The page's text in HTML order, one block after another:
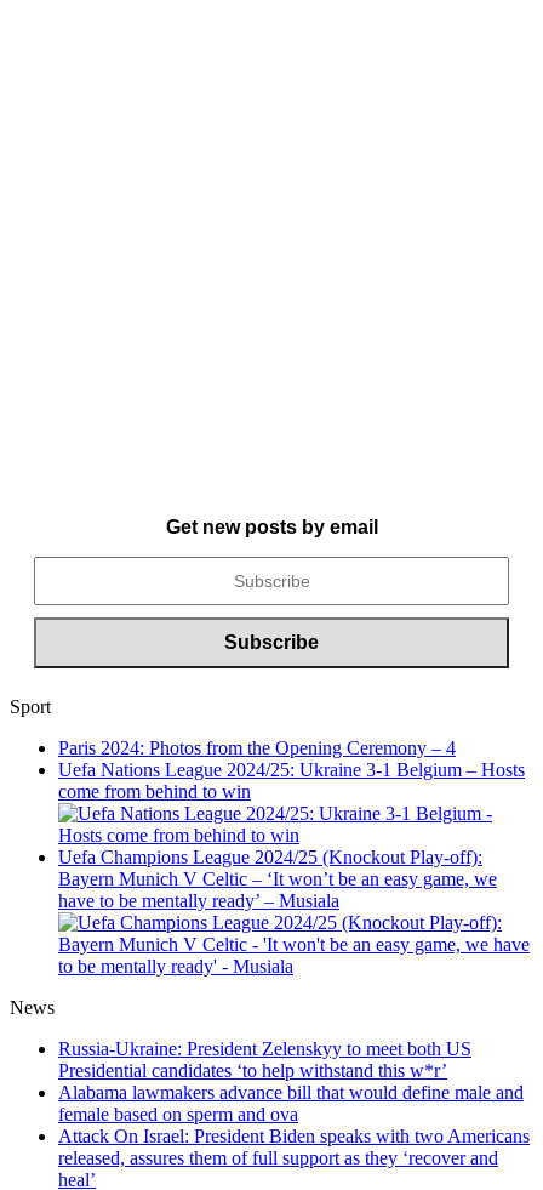
Get new posts by email
Sport
Paris 2024: Photos from the Opening Ceremony – 4
Uefa Nations League 2024/25: Ukraine 3-1 Belgium – Hosts
come from behind to win
Uefa Champions League 2024/25 (Knockout Play-off):
Bayern Munich V Celtic – ‘It won’t be an easy game, we
have to be mentally ready’ – Musiala
News
Russia-Ukraine: President Zelenskyy to meet both US
Presidential candidates ‘to help withstand this w*r’
Alabama lawmakers advance bill that would define male and
female based on sperm and ova
Attack On Israel: President Biden speaks with two Americans
released, assures them of full support as they ‘recover and
heal’